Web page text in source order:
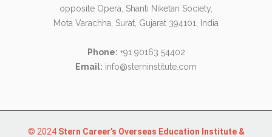
opposite Opera, Shanti Niketan Society,
Mota Varachha, Surat, Gujarat 394101, India
Phone: +91 90163 54402
Email: info@sterninstitute.com
© 2024 Stern Career’s Overseas Education Institute &